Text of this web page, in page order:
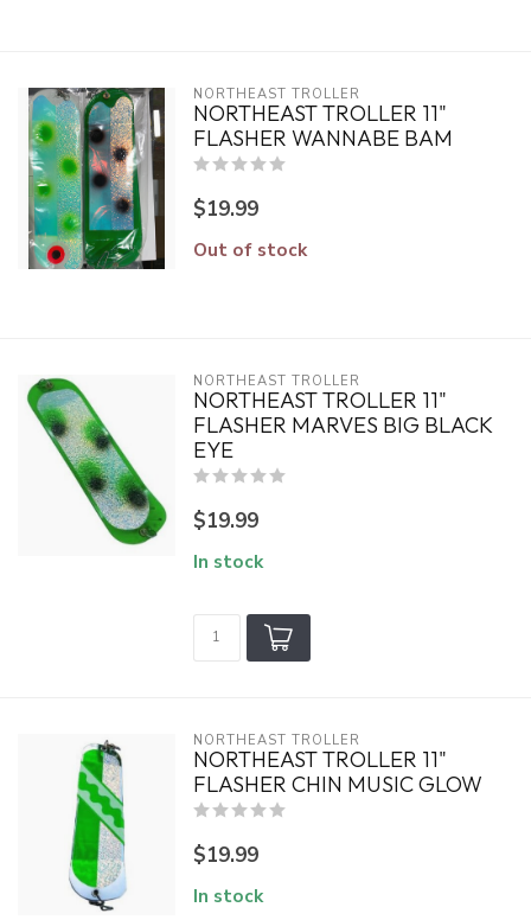
NORTHEAST TROLLER
NORTHEAST TROLLER 11"
FLASHER WANNABE BAM
$19.99
Out of stock
NORTHEAST TROLLER
NORTHEAST TROLLER 11"
FLASHER MARVES BIG BLACK
EYE
$19.99
In stock
NORTHEAST TROLLER
NORTHEAST TROLLER 11"
FLASHER CHIN MUSIC GLOW
$19.99
In stock